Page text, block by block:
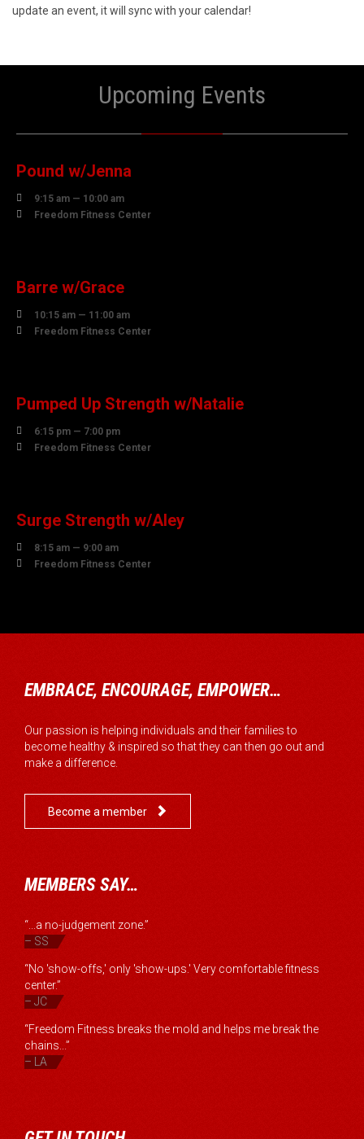
update an event, it will sync with your calendar!
Upcoming Events
AUGUST
Pound w/Jenna

9:15 am — 10:00 am

Freedom Fitness Center
Barre w/Grace

10:15 am — 11:00 am

Freedom Fitness Center
Pumped Up Strength w/Natalie

6:15 pm — 7:00 pm

Freedom Fitness Center
Surge Strength w/Aley

8:15 am — 9:00 am

Freedom Fitness Center
EMBRACE, ENCOURAGE, EMPOWER…
Our passion is helping individuals and their families to
become healthy & inspired so that they can then go out and
make a difference.
Become a member 
MEMBERS SAY…
“...a no-judgement zone.”
– SS
“No 'show-offs,' only 'show-ups.' Very comfortable fitness
center.”
– JC
“Freedom Fitness breaks the mold and helps me break the
chains...”
– LA